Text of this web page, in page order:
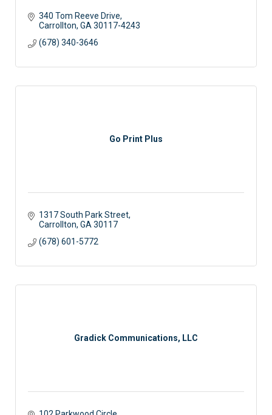
340 Tom Reeve Drive
Carrollton GA 30117-4243
(678) 340-3646
Go Print Plus
1317 South Park Street
Carrollton GA 30117
(678) 601-5772
Gradick Communications, LLC